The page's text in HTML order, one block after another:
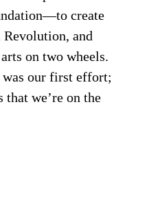
been 20 years since
rocked the
new sheen of
show at a respected
motorcycling in a
all for good—it